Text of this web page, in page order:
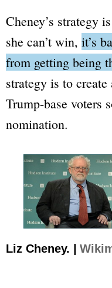
Cheney’s strategy
she can’t win, it’s
from getting being
strategy is to
Trump-base voters
nomination.
Liz Cheney. |